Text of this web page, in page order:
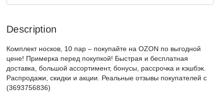
Description
Комплект носков, 10 пар – покупайте на OZON по выгодной
цене! Примерка перед покупкой! Быстрая и бесплатная
доставка, большой ассортимент, бонусы, рассрочка и кэшбэк.
Распродажи, скидки и акции. Реальные отзывы покупателей с
(3693756836)